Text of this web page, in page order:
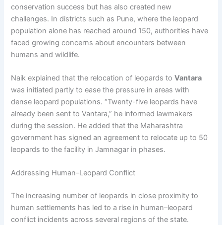
conservation success but has also created new
challenges. In districts such as Pune, where the leopard
population alone has reached around 150, authorities have
faced growing concerns about encounters between
humans and wildlife.
Naik explained that the relocation of leopards toVantara
was initiated partly to ease the pressure in areas with
dense leopard populations. “Twenty-five leopards have
already been sent to Vantara,” he informed lawmakers
during the session. He added that the Maharashtra
government has signed an agreement to relocate up to 50
leopards to the facility in Jamnagar in phases.
Addressing Human–Leopard Conflict
The increasing number of leopards in close proximity to
human settlements has led to a rise in human–leopard
conflict incidents across several regions of the state.